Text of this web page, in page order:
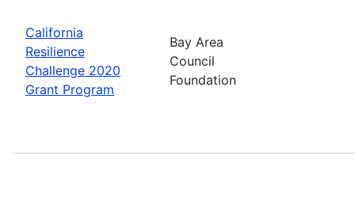
California
Resilience
Challenge 2020
Grant Program
Bay Area
Council
Foundation